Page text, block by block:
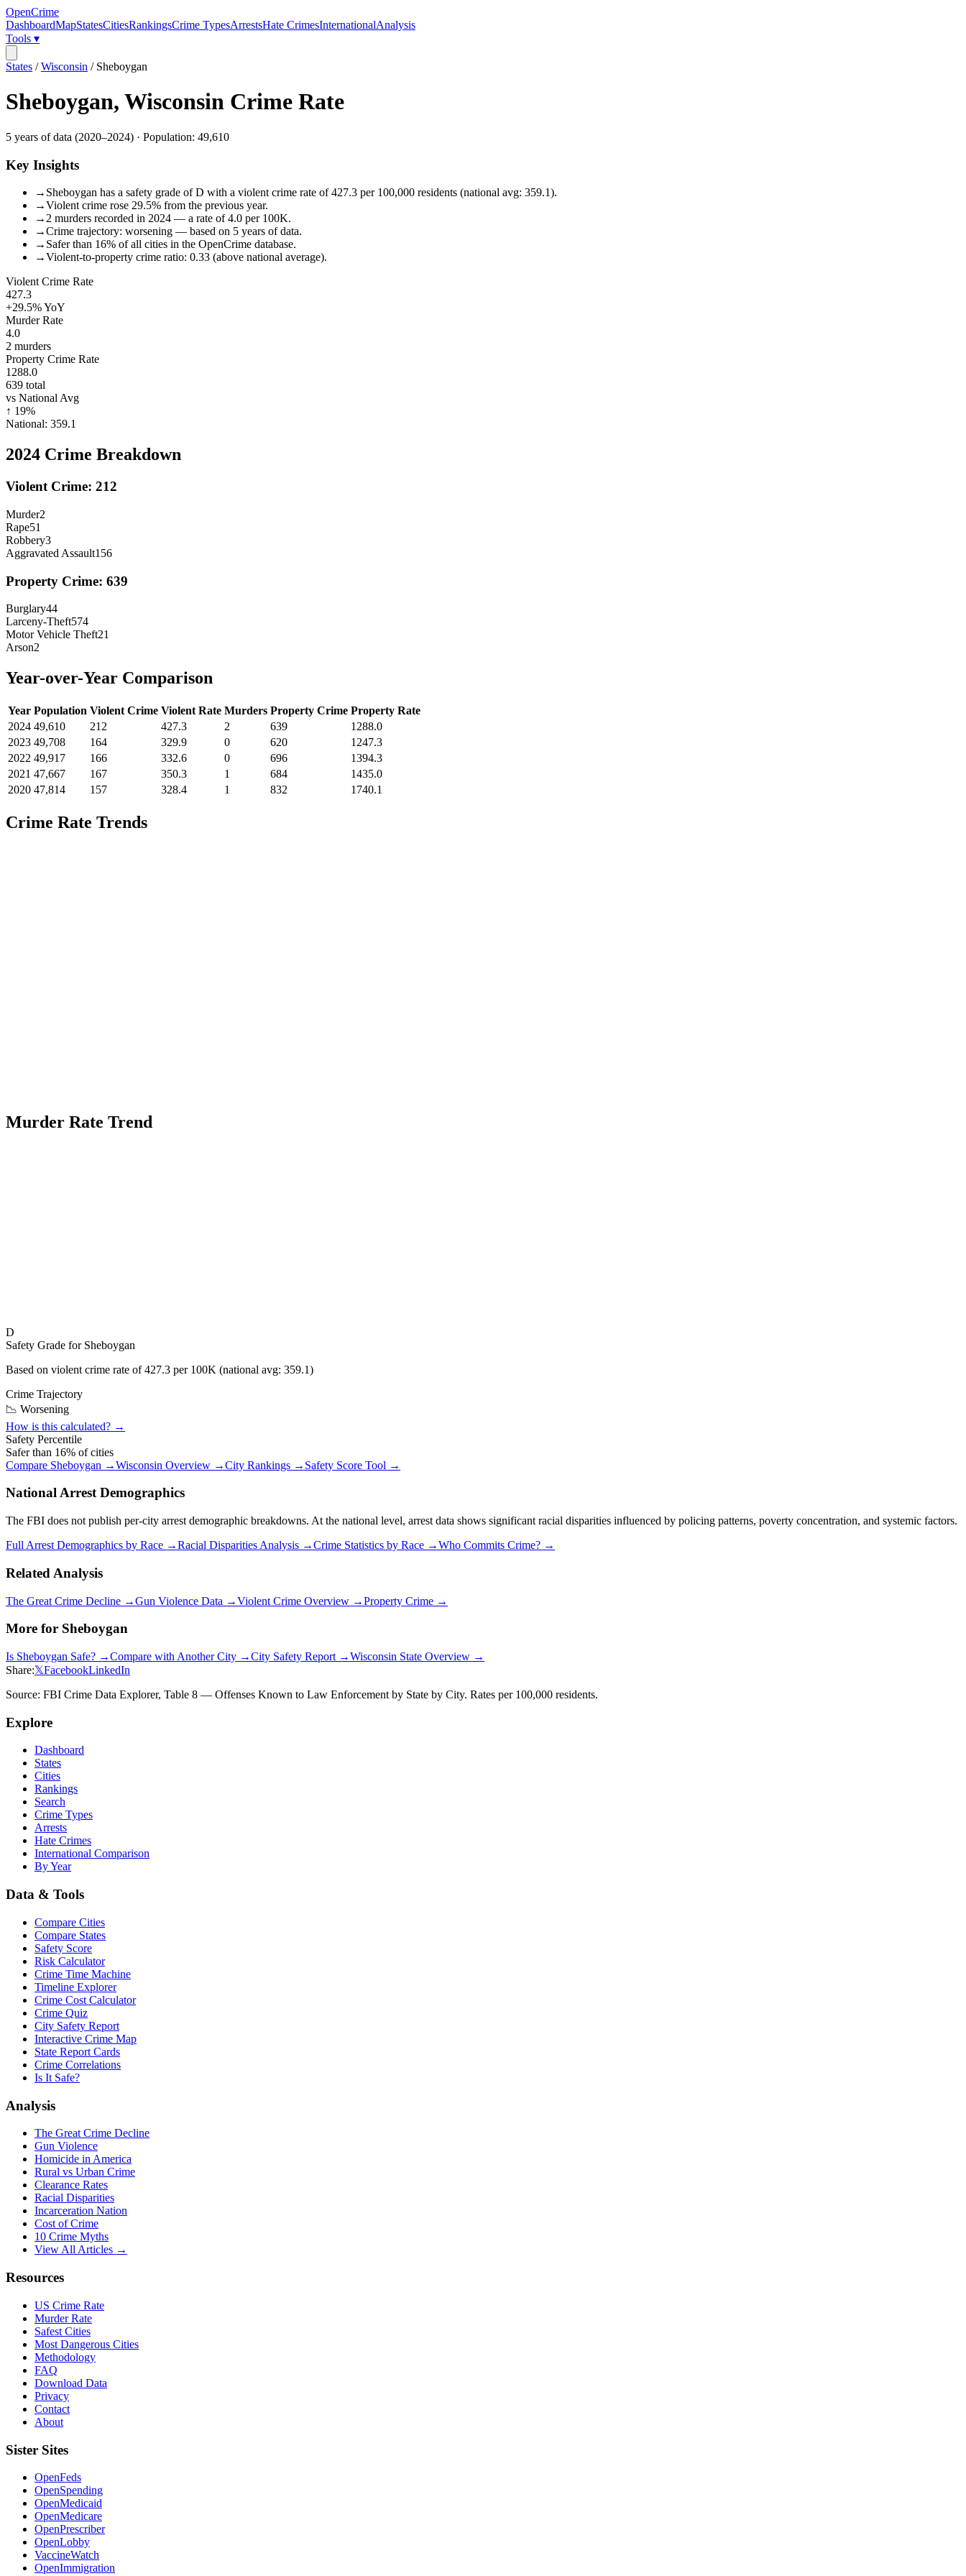
OpenCrime
DashboardMapStatesCitiesRankingsCrime TypesArrestsHate CrimesInternationalAnalysis
Tools ▾
States /Wisconsin / Sheboygan
Sheboygan, Wisconsin Crime Rate
5 years of data (2020–2024) · Population: 49,610
Key Insights
→ Sheboygan has a safety grade of D with a violent crime rate of 427.3 per 100,000 residents (national avg: 359.1).
→Violent crime rose 29.5% from the previous year.
→ 2 murders recorded in 2024 — a rate of 4.0 per 100K.
→Crime trajectory: worsening — based on 5 years of data.
→ Safer than 16% of all cities in the OpenCrime database.
→Violent-to-property crime ratio: 0.33 (above national average).
Violent Crime Rate
427.3
+29.5%YoY
Murder Rate
4.0
2 murders
Property Crime Rate
1288.0
639 total
vs National Avg
↑ 19%
National: 359.1
2024 Crime Breakdown
Violent Crime: 212
Murder2
Rape51
Robbery3
Aggravated Assault156
Property Crime: 639
Burglary44
Larceny-Theft574
Motor Vehicle Theft21
Arson2
Year-over-Year Comparison
Year Population Violent Crime Violent Rate Murders Property Crime Property Rate
2024 49,610 212 427.3 2 639
1288.0
2023 49,708 164 329.9 0 620
1247.3
2022 49,917 166 332.6 0 696
1394.3
2021 47,667 167 350.3 1 684
1435.0
2020 47,814 157 328.4 1 832 1740.1
Crime Rate Trends
Murder Rate Trend
D
Safety Grade for Sheboygan
Based on violent crime rate of427.3 per 100K (national avg: 359.1)
Crime Trajectory
📉 Worsening
How is this calculated? →
Safety Percentile
Safer than 16% of cities
Compare Sheboygan →Wisconsin Overview →City Rankings → Safety Score Tool →
National Arrest Demographics
The FBI does not publish per-city arrest demographic breakdowns. At the national level, arrest data shows significant racial disparities influenced by policing patterns, poverty concentration, and systemic factors.
Full Arrest Demographics by Race →Racial Disparities Analysis →Crime Statistics by Race →Who Commits Crime? →
Related Analysis
The Great Crime Decline →Gun Violence Data →Violent Crime Overview →Property Crime →
More for Sheboygan
Is Sheboygan Safe? →Compare with Another City →City Safety Report →Wisconsin State Overview →
Share:𝕏FacebookLinkedIn
Source: FBI Crime Data Explorer, Table 8 — Offenses Known to Law Enforcement by State by City. Rates per 100,000 residents.
Explore
Dashboard
States
Cities
Rankings
Search
Crime Types
Arrests
Hate Crimes
International Comparison
By Year
Data & Tools
Compare Cities
Compare States
Safety Score
Risk Calculator
Crime Time Machine
Timeline Explorer
Crime Cost Calculator
Crime Quiz
City Safety Report
Interactive Crime Map
State Report Cards
Crime Correlations
Is It Safe?
Analysis
The Great Crime Decline
Gun Violence
Homicide in America
Rural vs Urban Crime
Clearance Rates
Racial Disparities
Incarceration Nation
Cost of Crime
10 Crime Myths
View All Articles →
Resources
US Crime Rate
Murder Rate
Safest Cities
Most Dangerous Cities
Methodology
FAQ
Download Data
Privacy
Contact
About
Sister Sites
OpenFeds
OpenSpending
OpenMedicaid
OpenMedicare
OpenPrescriber
OpenLobby
VaccineWatch
OpenImmigration